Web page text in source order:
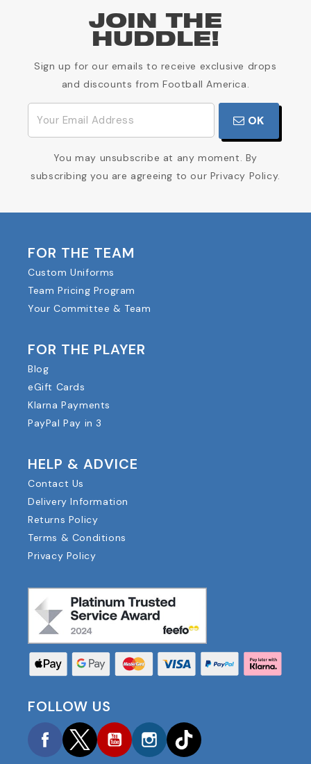
JOIN THE
HUDDLE!
Sign up for our emails to receive exclusive drops
and discounts from Football America.
OK
You may unsubscribe at any moment. By
subscribing you are agreeing to our Privacy Policy.
FOR THE TEAM
Custom Uniforms
Team Pricing Program
Your Committee & Team
FOR THE PLAYER
Blog
eGift Cards
Klarna Payments
PayPal Pay in 3
HELP & ADVICE
Contact Us
Delivery Information
Returns Policy
Terms & Conditions
Privacy Policy
FOLLOW US
FacebookTwitterYouTubeInstagram